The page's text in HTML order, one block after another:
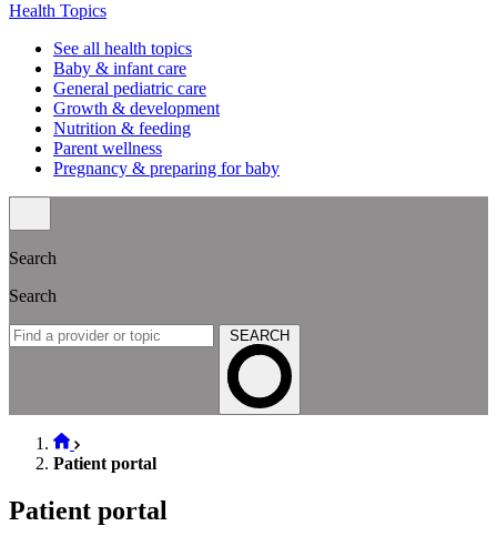
Health Topics
See all health topics
Baby & infant care
General pediatric care
Growth & development
Nutrition & feeding
Parent wellness
Pregnancy & preparing for baby
Search
Search
SEARCH
Patient portal
Patient portal